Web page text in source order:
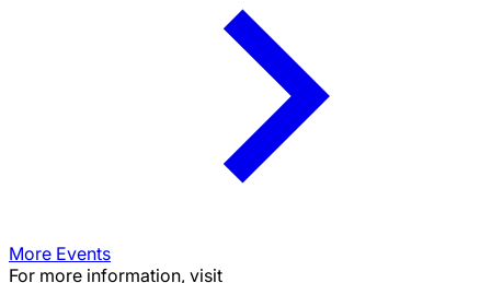
More Events
For more information, visit